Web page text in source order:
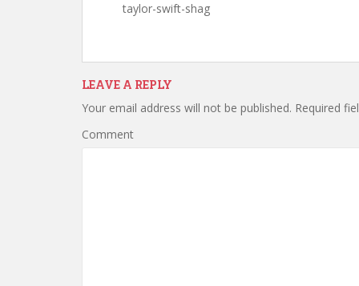
taylor-swift-shag
LEAVE A REPLY
Your email address will not be published. Required
Comment